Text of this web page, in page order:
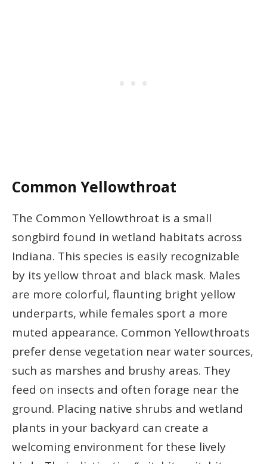
Common Yellowthroat
The Common Yellowthroat is a small
songbird found in wetland habitats across
Indiana. This species is easily recognizable
by its yellow throat and black mask. Males
are more colorful, flaunting bright yellow
underparts, while females sport a more
muted appearance. Common Yellowthroats
prefer dense vegetation near water sources,
such as marshes and brushy areas. They
feed on insects and often forage near the
ground. Placing native shrubs and wetland
plants in your backyard can create a
welcoming environment for these lively